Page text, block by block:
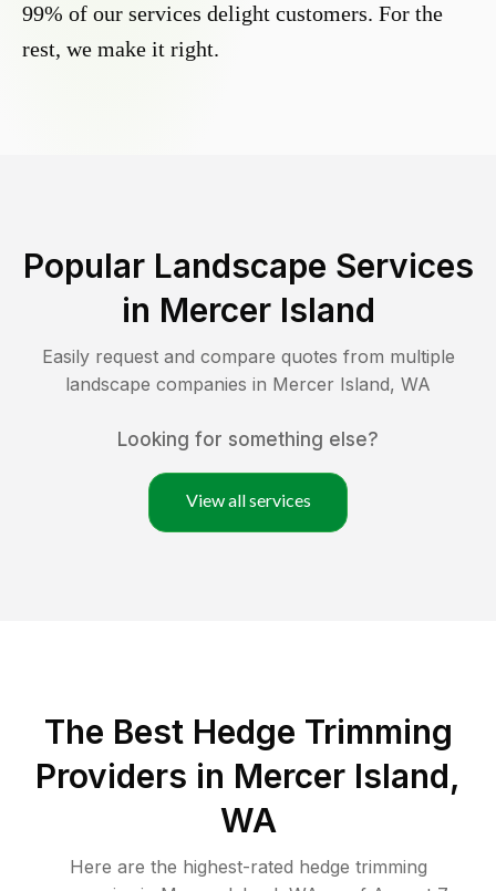
99% of our services delight customers. For the
rest, we make it right.
Popular Landscape Services
in Mercer Island
Easily request and compare quotes from multiple
landscape companies in Mercer Island, WA
Looking for something else?
View all services
The Best Hedge Trimming
Providers in Mercer Island,
WA
Here are the highest-rated hedge trimming